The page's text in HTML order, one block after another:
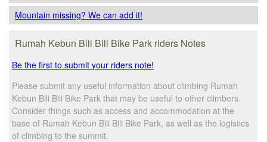
Mountain missing? We can add it!
Rumah Kebun Bili Bili Bike Park riders Notes
Be the first to submit your riders note!
Please submit any useful information about climbing Rumah
Kebun Bili Bili Bike Park that may be useful to other climbers.
Consider things such as access and accommodation at the
base of Rumah Kebun Bili Bili Bike Park, as well as the logistics
of climbing to the summit.